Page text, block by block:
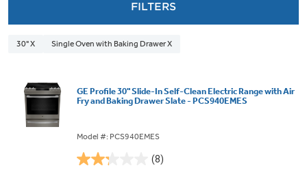
FILTERS
30" X Single Oven with Baking Drawer X
GE Profile 30" Slide-In Self-Clean Electric Range with Air
Fry and Baking Drawer Slate - PCS940EMES
Model #: PCS940EMES
(8)
2.3